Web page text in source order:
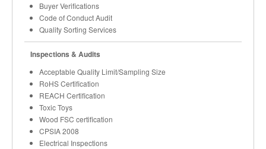
Buyer Verifications
Code of Conduct Audit
Quality Sorting Services
Inspections & Audits
Acceptable Quality Limit/Sampling Size
RoHS Certification
REACH Certification
Toxic Toys
Wood FSC certification
CPSIA 2008
Electrical Inspections